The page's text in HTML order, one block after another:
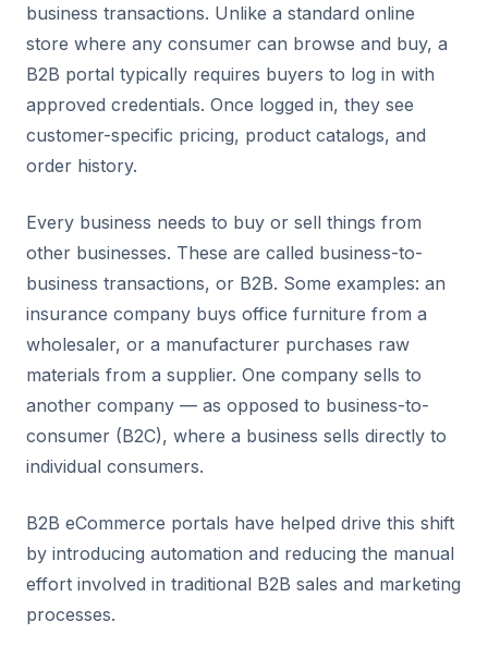
business transactions. Unlike a standard online
store where any consumer can browse and buy, a
B2B portal typically requires buyers to log in with
approved credentials. Once logged in, they see
customer-specific pricing, product catalogs, and
order history.
Every business needs to buy or sell things from
other businesses. These are called business-to-
business transactions, or B2B. Some examples: an
insurance company buys office furniture from a
wholesaler, or a manufacturer purchases raw
materials from a supplier. One company sells to
another company — as opposed to business-to-
consumer (B2C), where a business sells directly to
individual consumers.
B2B eCommerce portals have helped drive this shift
by introducing automation and reducing the manual
effort involved in traditional B2B sales and marketing
processes.